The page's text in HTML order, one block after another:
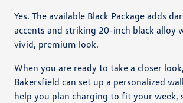
Yes. The available Black Package adds
accents and striking 20-inch black alloy
vivid, premium look.
When you are ready to take a closer
Bakersfield can set up a personalized
help you plan charging to fit your week,